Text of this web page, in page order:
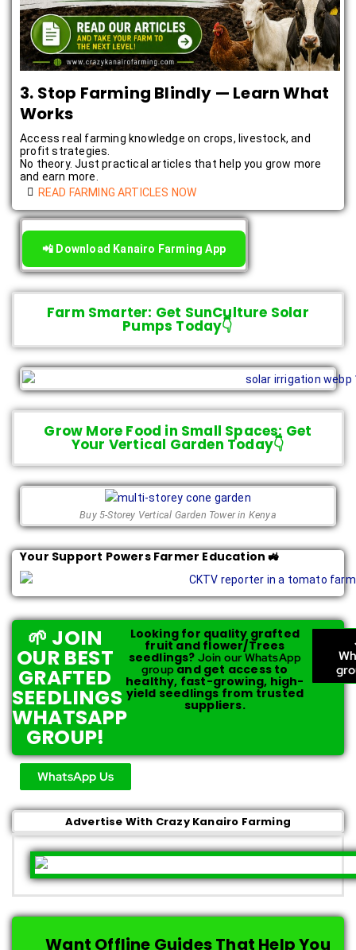
3. Stop Farming Blindly — Learn What
Works
Access real farming knowledge on crops, livestock, and
profit strategies.
No theory. Just practical articles that help you grow more
and earn more.
READ FARMING ARTICLES NOW
📲 Download Kanairo Farming App
Farm Smarter: Get SunCulture Solar
Pumps Today👇
Grow More Food in Small Spaces: Get
Your Vertical Garden Today👇
Buy 5-Storey Vertical Garden Tower in Kenya
Your Support Powers Farmer Education 🚜
🌱 JOIN
OUR BEST
GRAFTED
SEEDLINGS
WHATSAPP
GROUP!
Looking for quality grafted
fruit and flower/Trees
seedlings? Join our WhatsApp
groupand get access to
healthy, fast-growing, high-
yield seedlings from trusted
suppliers.
WhatsApp Us
Advertise With Crazy Kanairo Farming
Want Offline Guides That Help You